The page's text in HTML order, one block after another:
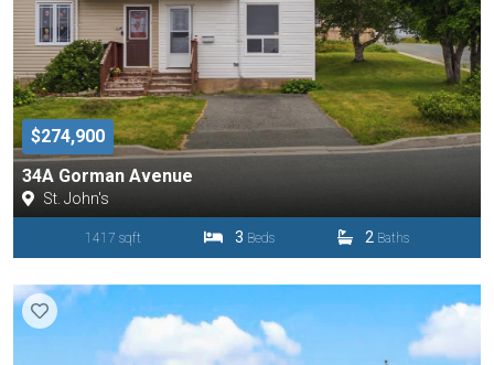
$274,900
34A Gorman Avenue
St. John's
1417 sqft 3 Beds 2 Baths